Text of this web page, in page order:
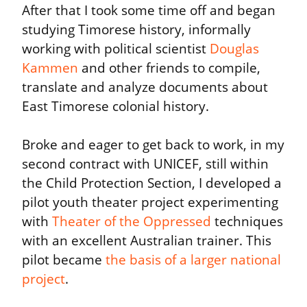
After that I took some time off and began
studying Timorese history, informally
working with political scientist Douglas
Kammen and other friends to compile,
translate and analyze documents about
East Timorese colonial history.
Broke and eager to get back to work, in my
second contract with UNICEF, still within
the Child Protection Section, I developed a
pilot youth theater project experimenting
with Theater of the Oppressed techniques
with an excellent Australian trainer. This
pilot became the basis of a larger national
project.